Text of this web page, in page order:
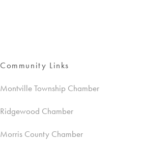
Community Links
Montville Township Chamber
Ridgewood Chamber
Morris County Chamber